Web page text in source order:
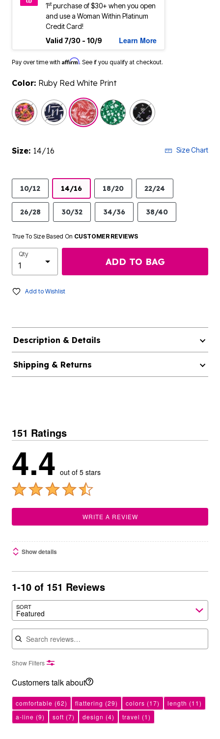
1stpurchase of $30+ when you open
and use a Woman Within Platinum
Credit Card!
Valid 7/30 - 10/9
Learn More
Pay over time with Affirm. See if you qualify at checkout.
Color: Ruby Red White Print
selected
Size: 14/16 Size Chart
10/12 14/16 18/20 22/24
26/28 30/32 34/36 38/40
True To Size Based On CUSTOMER REVIEWS
Qty
ADD TO BAG
Add to Wishlist
Description & Details
Shipping & Returns
151 Ratings
4.4 out of 5 stars
WRITE A REVIEW
Show details
1-10 of 151 Reviews
SORT
Featured
Search reviews
Show Filters
Customers talk about
comfortable (62) flattering (29) colors (17) length (11)
a-line (9) soft (7) design (4) travel (1)